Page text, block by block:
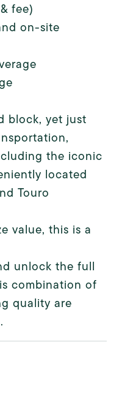
fee)
on-site
block, yet just
the iconic
located
Touro
value, this is a
unlock the full
combination of
quality are